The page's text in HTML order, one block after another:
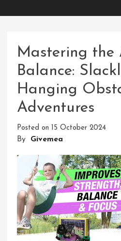
Mastering the
Balance:
Hanging
Adventures
Posted on 15 October 2024
By Givemea